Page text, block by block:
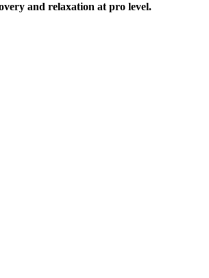
and relaxation at pro level.